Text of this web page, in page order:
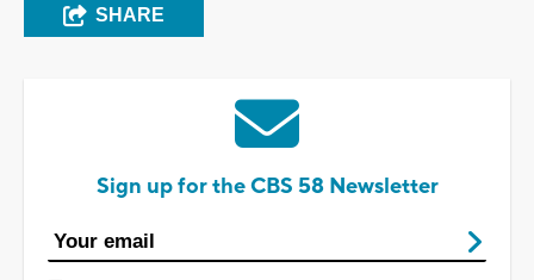
SHARE
Sign up for the CBS 58 Newsletter